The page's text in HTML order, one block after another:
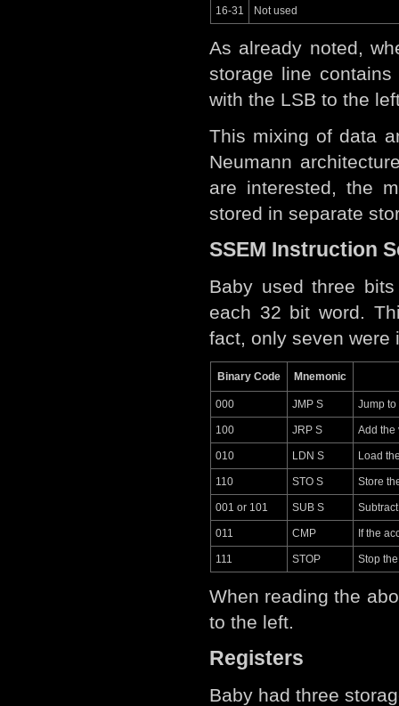
16-31 Not used
As already noted,
storage line
with the LSB to the
This mixing of data
Neumann
are interested, the
stored in separate
SSEM Instruction
Baby used three
each 32 bit word.
fact, only seven were
Binary Code Mnemonic
000 JMP S Jump
100 JRP S Add the
010 LDN S Load
110 STO S Store
001 or 101 SUB S
011 CMP If the
111 STOP Stop
When reading the
to the left.
Registers
Baby had three